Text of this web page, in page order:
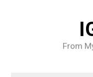
From